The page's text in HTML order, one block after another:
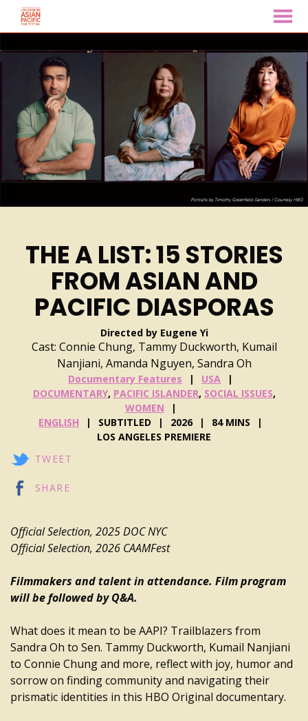
to
Content
MENU
THE A LIST: 15 STORIES
FROM ASIAN AND
PACIFIC DIASPORAS
Directed by Eugene Yi
Cast: Connie Chung, Tammy Duckworth, Kumail
Nanjiani, Amanda Nguyen, Sandra Oh
Documentary Features
USA
DOCUMENTARY, PACIFIC ISLANDER, SOCIAL ISSUES,
WOMEN
ENGLISH
SUBTITLED 2026
84 MINS
LOS ANGELES PREMIERE
TWEET
SHARE
Official Selection, 2025 DOC NYC
Official Selection, 2026 CAAMFest
Filmmakers and talent in attendance. Film program
will be followed by Q&A.
What does it mean to be AAPI? Trailblazers from
Sandra Oh to Sen. Tammy Duckworth, Kumail Nanjiani
to Connie Chung and more, reflect with joy, humor and
sorrow on finding community and navigating their
prismatic identities in this HBO Original documentary.